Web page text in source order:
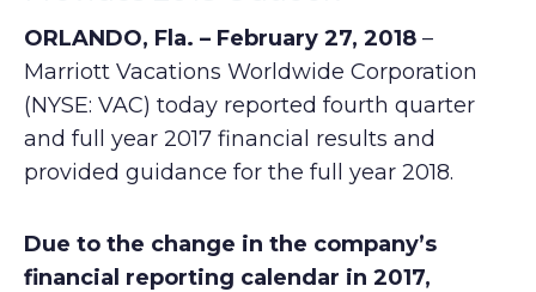
ORLANDO, Fla. – February 27, 2018 –
Marriott Vacations Worldwide Corporation
(NYSE: VAC) today reported fourth quarter
and full year 2017 financial results and
provided guidance for the full year 2018.
Due to the change in the company’s
financial reporting calendar in 2017,